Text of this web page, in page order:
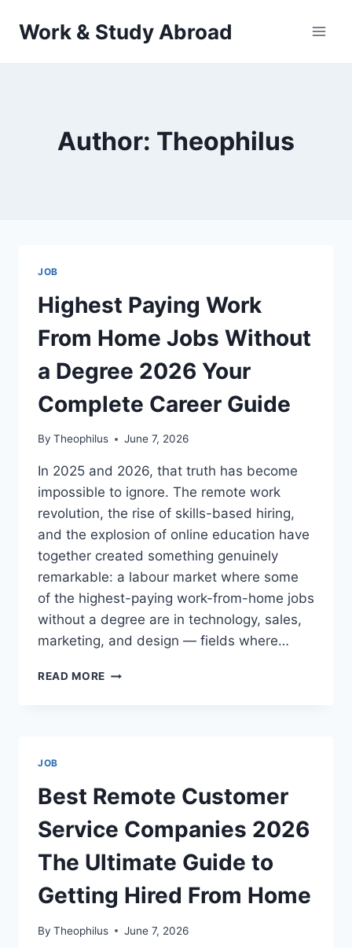
Work & Study Abroad
Author: Theophilus
JOB
Highest Paying Work
From Home Jobs Without
a Degree 2026 Your
Complete Career Guide
By Theophilus June 7, 2026
In 2025 and 2026, that truth has become
impossible to ignore. The remote work
revolution, the rise of skills-based hiring,
and the explosion of online education have
together created something genuinely
remarkable: a labour market where some
of the highest-paying work-from-home jobs
without a degree are in technology, sales,
marketing, and design — fields where…
READ MORE HIGHEST
A
DEGREE
2026
YOUR
COMPLETE
CAREER
GUIDE
JOB
Best Remote Customer
Service Companies 2026
The Ultimate Guide to
Getting Hired From Home
By Theophilus June 7, 2026